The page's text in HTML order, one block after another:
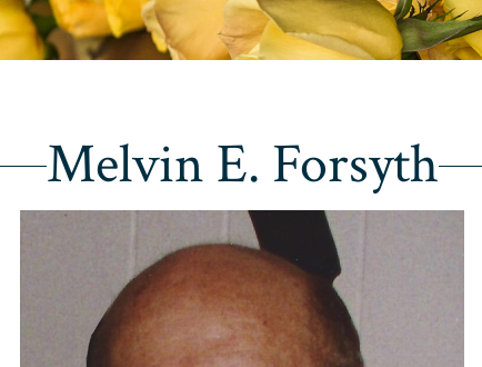
Melvin E. Forsyth